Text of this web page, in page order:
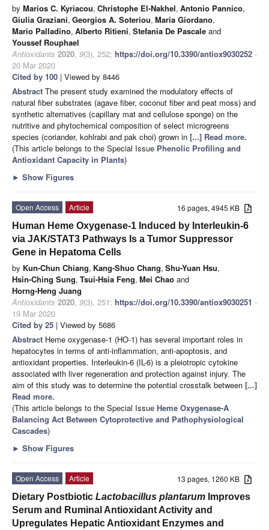
by Marios C. Kyriacou, Christophe El-Nakhel, Antonio Pannico,
Giulia Graziani, Georgios A. Soteriou, Maria Giordano,
Mario Palladino, Alberto Ritieni, Stefania De Pascale and
Youssef Rouphael
Antioxidants 2020, 9(3), 252; https://doi.org/10.3390/antiox9030252 -
20 Mar 2020
Cited by 100 | Viewed by 8446
Abstract The present study examined the modulatory effects of
natural fiber substrates (agave fiber, coconut fiber and peat moss) and
synthetic alternatives (capillary mat and cellulose sponge) on the
nutritive and phytochemical composition of select microgreens
species (coriander, kohlrabi and pak choi) grown in [...] Read more.
(This article belongs to the Special Issue Phenolic Profiling and
Antioxidant Capacity in Plants)
► Show Figures
16 pages, 4945 KB
Open Access
Article
Human Heme Oxygenase-1 Induced by Interleukin-6
via JAK/STAT3 Pathways Is a Tumor Suppressor
Gene in Hepatoma Cells
by Kun-Chun Chiang, Kang-Shuo Chang, Shu-Yuan Hsu,
Hsin-Ching Sung, Tsui-Hsia Feng, Mei Chao and
Horng-Heng Juang
Antioxidants 2020, 9(3), 251; https://doi.org/10.3390/antiox9030251 -
19 Mar 2020
Cited by 25 | Viewed by 5686
Abstract Heme oxygenase-1 (HO-1) has several important roles in
hepatocytes in terms of anti-inflammation, anti-apoptosis, and
antioxidant properties. Interleukin-6 (IL-6) is a pleiotropic cytokine
associated with liver regeneration and protection against injury. The
aim of this study was to determine the potential crosstalk between [...]
Read more.
(This article belongs to the Special Issue Heme Oxygenase-A
Balancing Act Between Cytoprotective and Pathophysiological
Cascades)
► Show Figures
13 pages, 1260 KB
Open Access
Article
Dietary Postbiotic Lactobacillus plantarum Improves
Serum and Ruminal Antioxidant Activity and
Upregulates Hepatic Antioxidant Enzymes and